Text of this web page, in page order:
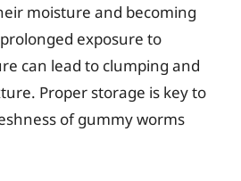
moisture and becoming
exposure to
can lead to clumping and
Proper storage is key to
of gummy worms